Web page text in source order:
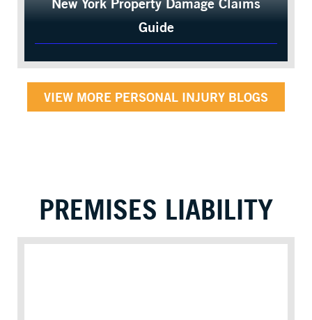
Guide
VIEW MORE PERSONAL INJURY BLOGS
PREMISES LIABILITY